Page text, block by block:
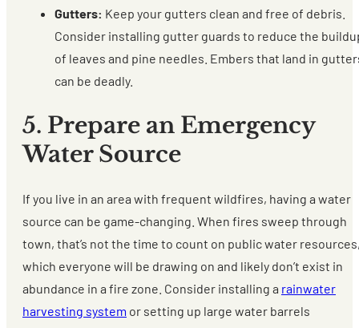
Gutters: Keep your gutters clean and free of debris.
Consider installing gutter guards to reduce the
of leaves and pine needles. Embers that land in
can be deadly.
5. Prepare an Emergency
Water Source
If you live in an area with frequent wildfires, having a water
source can be game-changing. When fires sweep through
town, that’s not the time to count on public water
which everyone will be drawing on and likely don’t exist in
abundance in a fire zone. Consider installing a rainwater
harvesting system or setting up large water barrels